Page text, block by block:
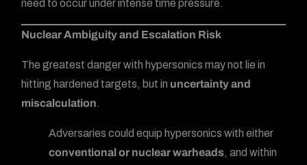
need to occur under intense time pressure.
Nuclear Ambiguity and Escalation Risk
The greatest danger with hypersonics may not lie in
hitting hardened targets, but in uncertainty and
miscalculation.
Adversaries could equip hypersonics with either
conventional or nuclear warheads, and within